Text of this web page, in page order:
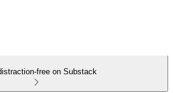
free on Substack